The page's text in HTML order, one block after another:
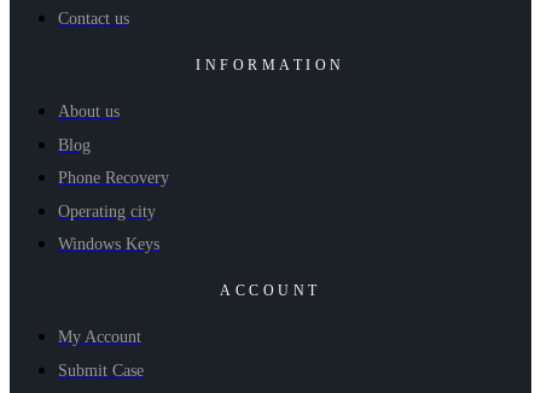
Contact us
INFORMATION
About us
Blog
Phone Recovery
Operating city
Windows Keys
ACCOUNT
My Account
Submit Case